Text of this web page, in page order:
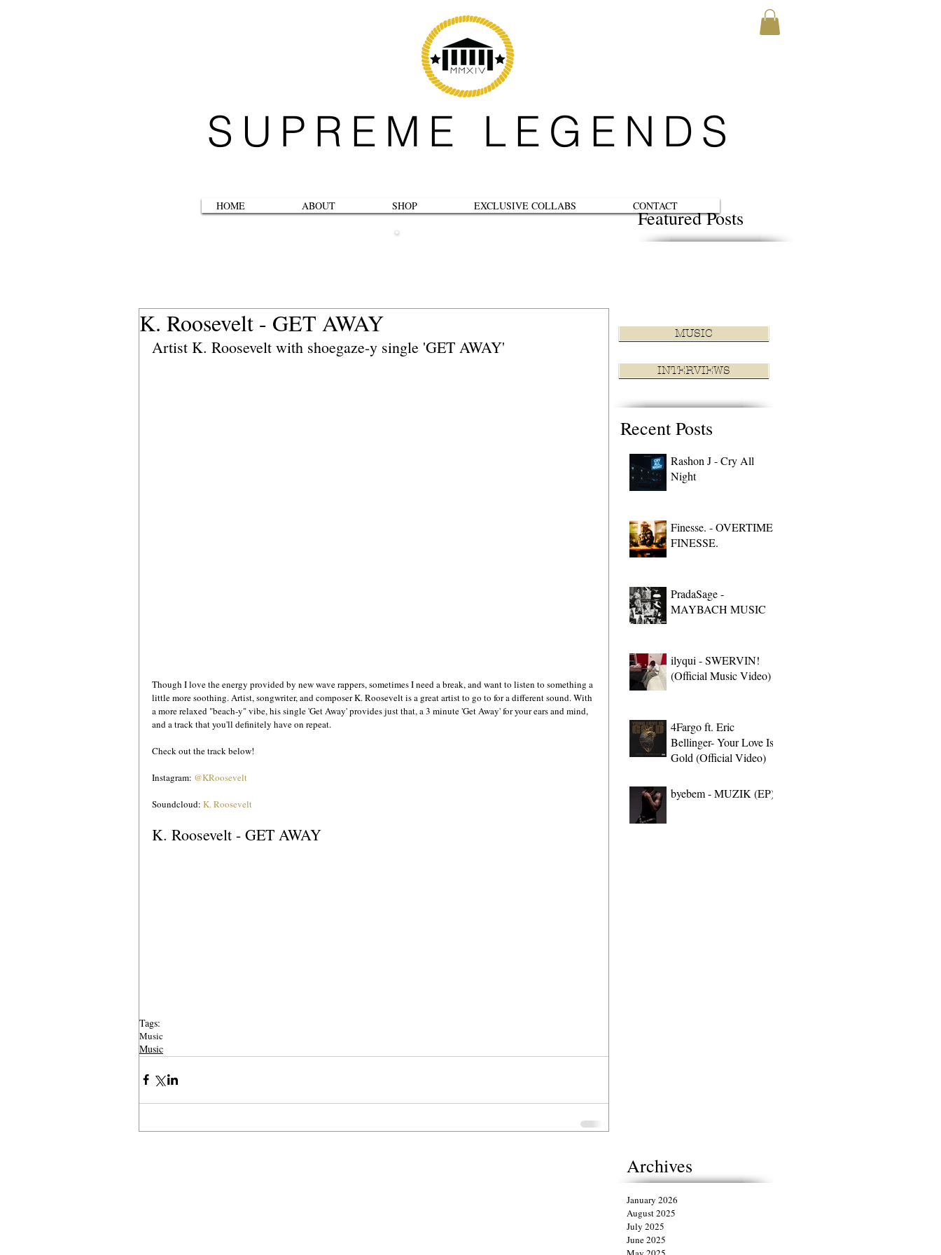
Featured Posts
K. Roosevelt - GET AWAY
Artist K. Roosevelt with shoegaze-y single 'GET AWAY'
Though I love the energy provided by new wave rappers, sometimes I need a break, and want to listen to something a
little more soothing. Artist, songwriter, and composer K. Roosevelt is a great artist to go to for a different sound. With
a more relaxed "beach-y" vibe, his single 'Get Away' provides just that, a 3 minute 'Get Away' for your ears and mind,
and a track that you'll definitely have on repeat.
Check out the track below!
Instagram: @KRoosevelt
Soundcloud: K. Roosevelt
K. Roosevelt - GET AWAY
Tags:
Music
Music
MUSIC
INTERVIEWS
Recent Posts
Rashon J - Cry All
Night
Finesse. - OVERTIME
FINESSE.
PradaSage -
MAYBACH MUSIC
ilyqui - SWERVIN!
(Official Music Video)
4Fargo ft. Eric
Bellinger- Your Love Is
Gold (Official Video)
byebem - MUZIK (EP)
Archives
January 2026
August 2025
July 2025
June 2025
SUPREME LEGENDS
HOME ABOUT SHOP EXCLUSIVE COLLABS CONTACT